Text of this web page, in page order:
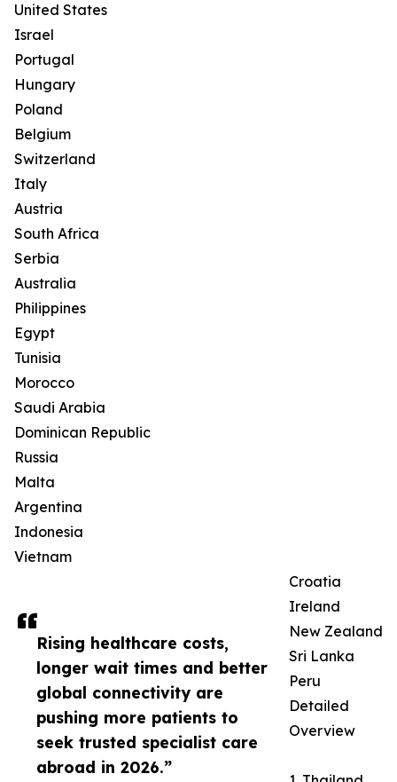
Rising healthcare costs,
longer wait times and better
global connectivity are
pushing more patients to
seek trusted specialist care
abroad in 2026.”
United States
Israel
Portugal
Hungary
Poland
Belgium
Switzerland
Italy
Austria
South Africa
Serbia
Australia
Philippines
Egypt
Tunisia
Morocco
Saudi Arabia
Dominican Republic
Russia
Malta
Argentina
Indonesia
Vietnam
Croatia
Ireland
New Zealand
Sri Lanka
Peru
Detailed
Overview